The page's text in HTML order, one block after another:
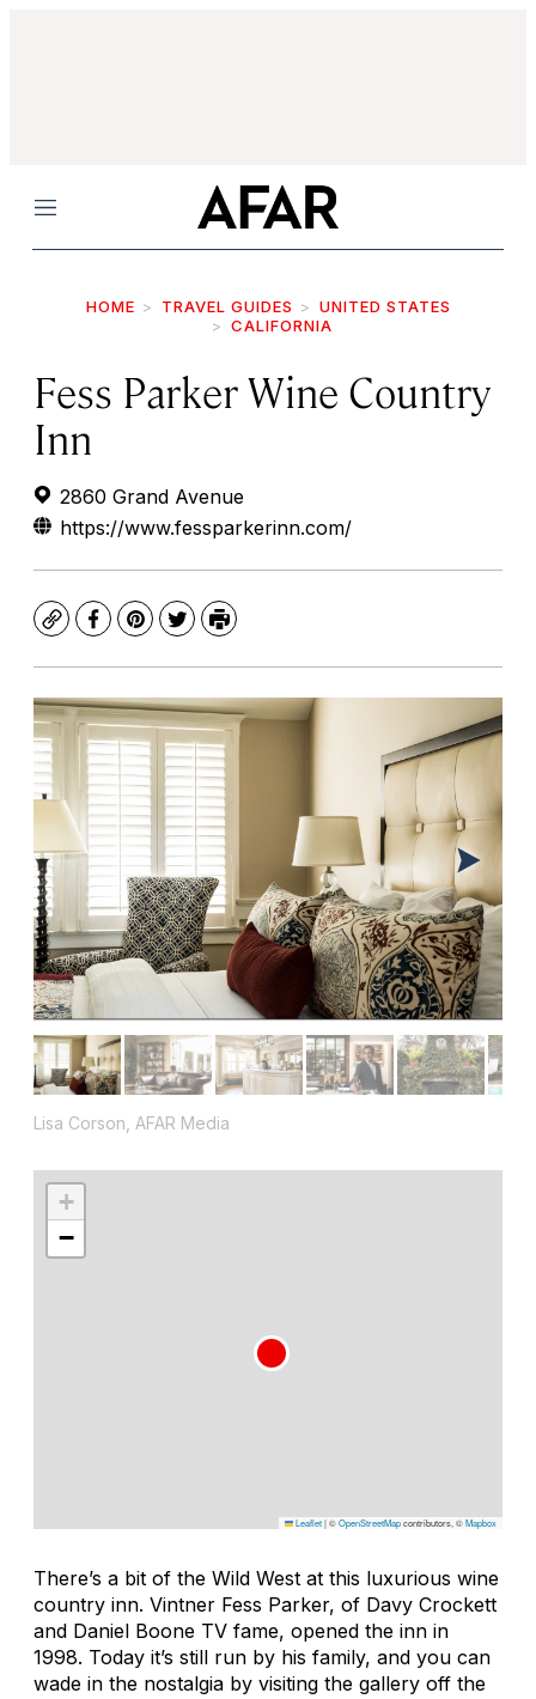
Menu
HOME TRAVEL GUIDES
UNITED STATES
CALIFORNIA
Fess Parker Wine Country
Inn
2860 Grand Avenue
https://www.fessparkerinn.com/
CopyFacebook
Pinterest
TwitterPrint
Lisa Corson, AFAR Media
+
−
Leaflet|©OpenStreetMapcontributors, ©Mapbox
There’s a bit of the Wild West at this luxurious wine
country inn. Vintner Fess Parker, of Davy Crockett
and Daniel Boone TV fame, opened the inn in
1998. Today it’s still run by his family, and you can
wade in the nostalgia by visiting the gallery off the